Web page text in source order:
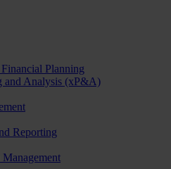
Planning
and Analysis (xP&A)
Reporting